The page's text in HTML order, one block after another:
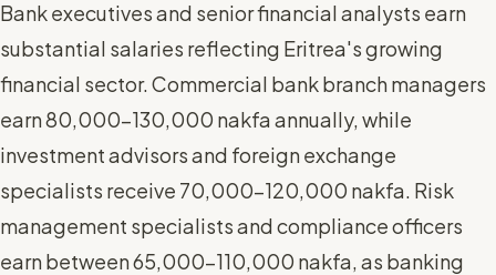
Bank executives and senior financial analysts earn
substantial salaries reflecting Eritrea's growing
financial sector. Commercial bank branch managers
earn 80,000-130,000 nakfa annually, while
investment advisors and foreign exchange
specialists receive 70,000-120,000 nakfa. Risk
management specialists and compliance officers
earn between 65,000-110,000 nakfa, as banking